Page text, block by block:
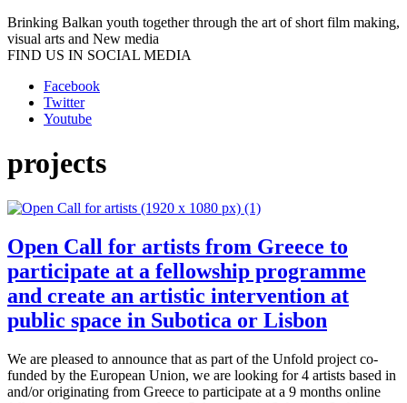
Brinking Balkan youth together through the art of short film making,
visual arts and New media
FIND US IN SOCIAL MEDIA
Facebook
Twitter
Youtube
projects
Open Call for artists from Greece to
participate at a fellowship programme
and create an artistic intervention at
public space in Subotica or Lisbon
We are pleased to announce that as part of the Unfold project co-
funded by the European Union, we are looking for 4 artists based in
and/or originating from Greece to participate at a 9 months online